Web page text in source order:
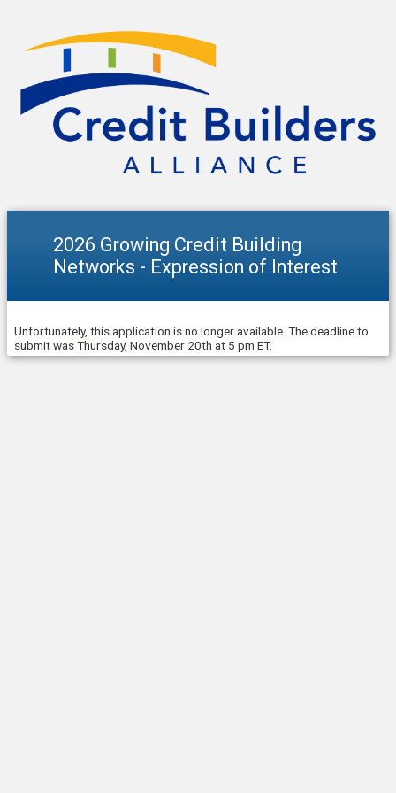
2026 Growing Credit Building
Networks - Expression of Interest
Unfortunately, this application is no longer available. The deadline to
submit was Thursday, November 20th at 5 pm ET.